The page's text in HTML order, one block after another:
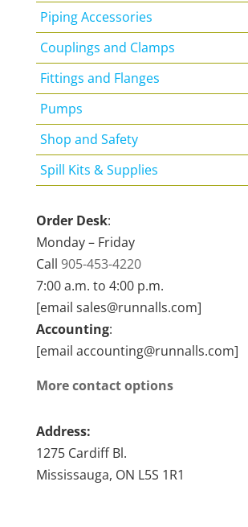
Piping Accessories
Couplings and Clamps
Fittings and Flanges
Pumps
Shop and Safety
Spill Kits & Supplies
Order Desk:
Monday – Friday
Call 905-453-4220
7:00 a.m. to 4:00 p.m.
[email sales@runnalls.com]
Accounting:
[email accounting@runnalls.com]
More contact options
Address:
1275 Cardiff Bl.
Mississauga, ON L5S 1R1